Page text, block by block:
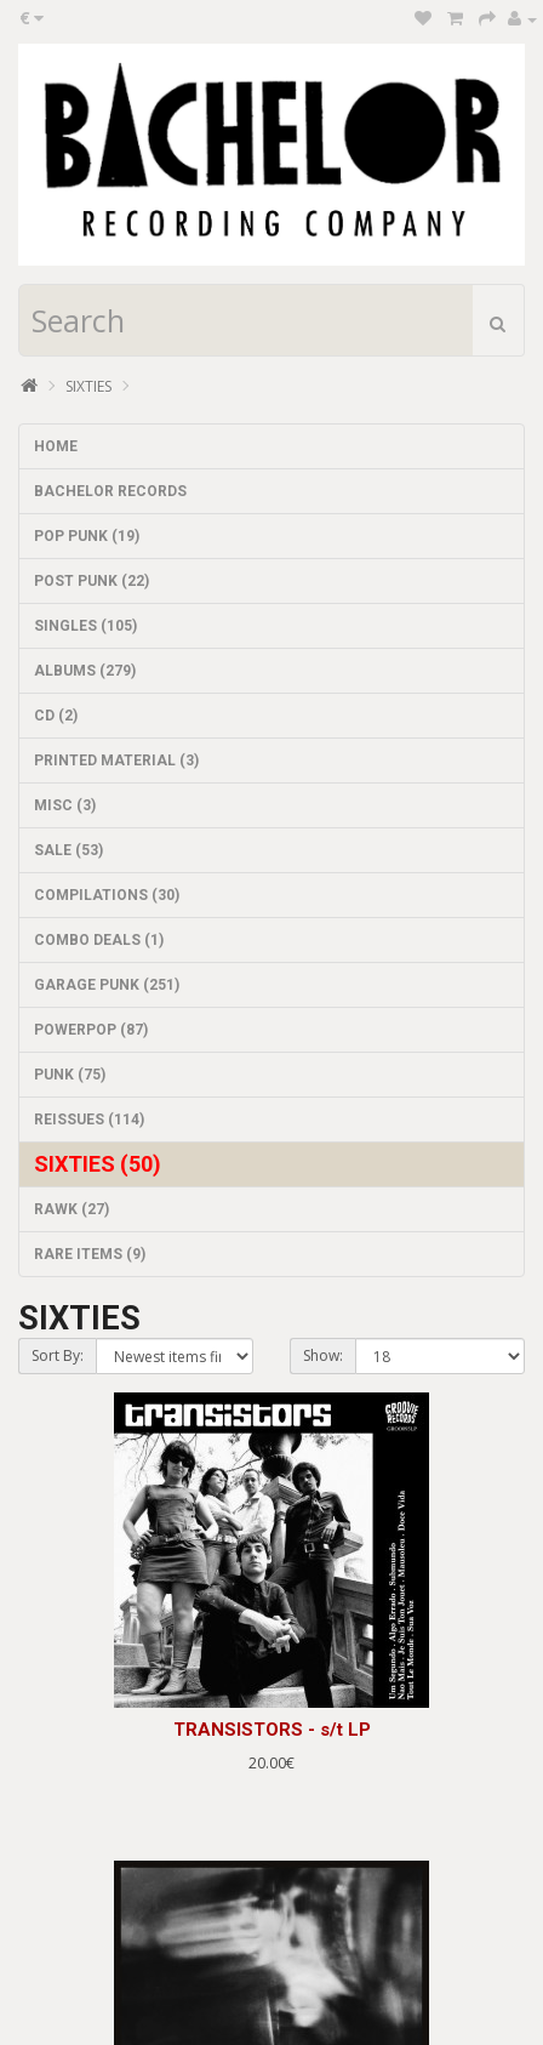
€
SIXTIES
HOME
BACHELOR RECORDS
POP PUNK (19)
POST PUNK (22)
SINGLES (105)
ALBUMS (279)
CD (2)
PRINTED MATERIAL (3)
MISC (3)
SALE (53)
COMPILATIONS (30)
COMBO DEALS (1)
GARAGE PUNK (251)
POWERPOP (87)
PUNK (75)
REISSUES (114)
SIXTIES (50)
RAWK (27)
RARE ITEMS (9)
SIXTIES
Sort By: Show:
TRANSISTORS - s/t LP
20.00€